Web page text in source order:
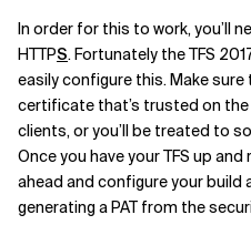
In order for this to work, you’ll
HTTPS. Fortunately the TFS
easily configure this. Make sure
certificate that’s trusted on the
clients, or you’ll be treated to
Once you have your TFS up and
ahead and configure your build
generating a PAT from the